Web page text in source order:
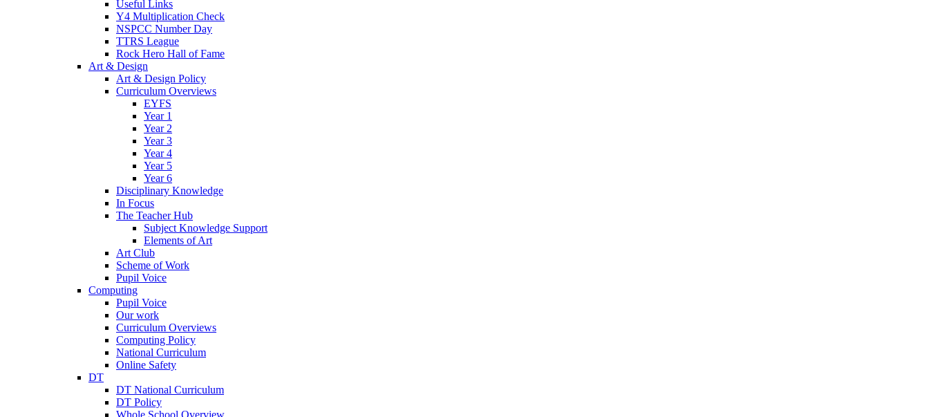
Useful Links
Y4 Multiplication Check
NSPCC Number Day
TTRS League
Rock Hero Hall of Fame
Art & Design
Art & Design Policy
Curriculum Overviews
EYFS
Year 1
Year 2
Year 3
Year 4
Year 5
Year 6
Disciplinary Knowledge
In Focus
The Teacher Hub
Subject Knowledge Support
Elements of Art
Art Club
Scheme of Work
Pupil Voice
Computing
Pupil Voice
Our work
Curriculum Overviews
Computing Policy
National Curriculum
Online Safety
DT
DT National Curriculum
DT Policy